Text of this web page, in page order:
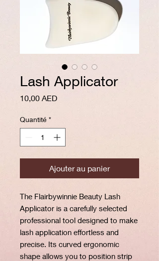
Lash Applicator
10,00 AEDPrix
Quantité *
Ajouter au panier
The Flairbywinnie Beauty Lash
Applicator is a carefully selected
professional tool designed to make
lash application effortless and
precise. Its curved ergonomic
shape allows you to position strip